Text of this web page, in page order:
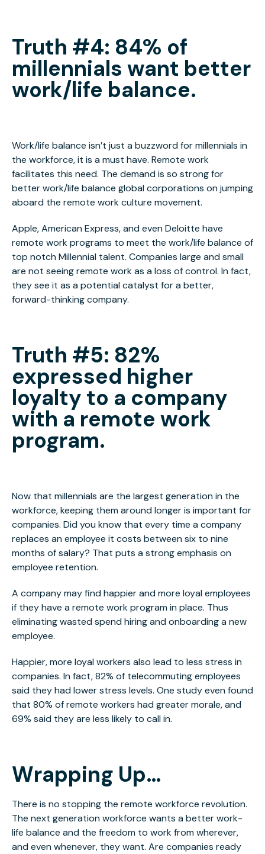
Truth #4: 84% of
millennials want better
work/life balance.
Work/life balance isn’t just a buzzword for millennials in
the workforce, it is a must have. Remote work
facilitates this need. The demand is so strong for
better work/life balance global corporations on jumping
aboard the remote work culture movement.
Apple, American Express, and even Deloitte have
remote work programs to meet the work/life balance of
top notch Millennial talent. Companies large and small
are not seeing remote work as a loss of control. In fact,
they see it as a potential catalyst for a better,
forward-thinking company.
Truth #5: 82%
expressed higher
loyalty to a company
with a remote work
program.
Now that millennials are the largest generation in the
workforce, keeping them around longer is important for
companies. Did you know that every time a company
replaces an employee it costs between six to nine
months of salary? That puts a strong emphasis on
employee retention.
A company may find happier and more loyal employees
if they have a remote work program in place. Thus
eliminating wasted spend hiring and onboarding a new
employee.
Happier, more loyal workers also lead to less stress in
companies. In fact, 82% of telecommuting employees
said they had lower stress levels. One study even found
that 80% of remote workers had greater morale, and
69% said they are less likely to call in.
Wrapping Up…
There is no stopping the remote workforce revolution.
The next generation workforce wants a better work-
life balance and the freedom to work from wherever,
and even whenever, they want. Are companies ready